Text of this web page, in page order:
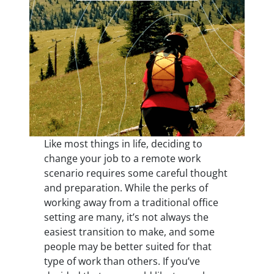
Like most things in life, deciding to
change your job to a remote work
scenario requires some careful thought
and preparation. While the perks of
working away from a traditional office
setting are many, it’s not always the
easiest transition to make, and some
people may be better suited for that
type of work than others. If you’ve